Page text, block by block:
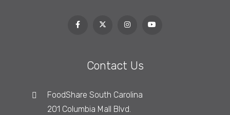
Contact Us
FoodShare South Carolina
201 Columbia Mall Blvd.